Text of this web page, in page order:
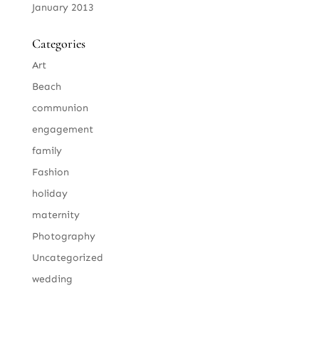
January 2013
Categories
Art
Beach
communion
engagement
family
Fashion
holiday
maternity
Photography
Uncategorized
wedding